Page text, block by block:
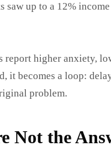
up to a 12% income
higher anxiety,
it becomes a loop:
problem.
Not the